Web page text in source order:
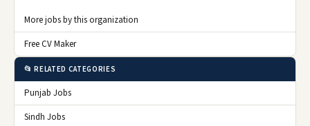
More jobs by this organization
Free CV Maker
📂 RELATED CATEGORIES
Punjab Jobs
Sindh Jobs